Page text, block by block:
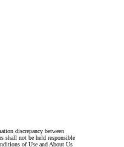
discrepancy between
shall not be held responsible
of Use and About Us